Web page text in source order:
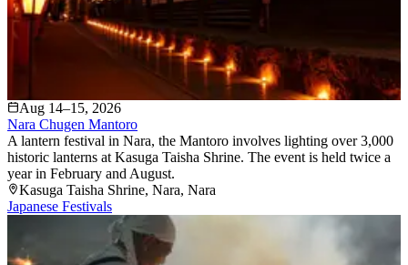
Aug 14–15, 2026
Nara Chugen Mantoro
A lantern festival in Nara, the Mantoro involves lighting over 3,000
historic lanterns at Kasuga Taisha Shrine. The event is held twice a
year in February and August.
Kasuga Taisha Shrine, Nara, Nara
Japanese Festivals